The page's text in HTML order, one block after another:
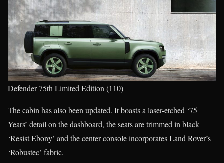
Defender 75th Limited Edition (110)
The cabin has also been updated. It boasts a laser-etched ‘75
Years’ detail on the dashboard, the seats are trimmed in black
‘Resist Ebony’ and the center console incorporates Land Rover’s
‘Robustec’ fabric.